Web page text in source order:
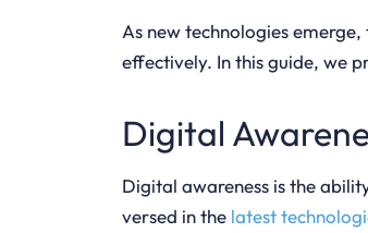
As new technologies
effectively. In this guide, we
Digital
Digital awareness is the
versed in the latest